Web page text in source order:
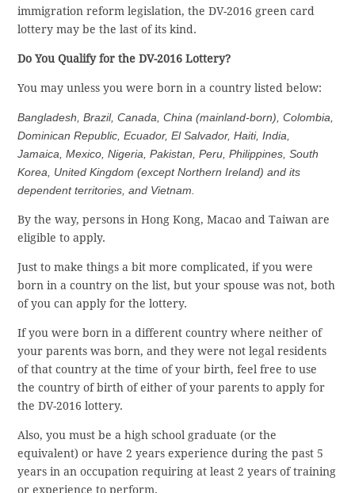
immigration reform legislation, the DV-2016 green card
lottery may be the last of its kind.
Do You Qualify for the DV-2016 Lottery?
You may unless you were born in a country listed below:
Bangladesh, Brazil, Canada, China (mainland-born), Colombia,
Dominican Republic, Ecuador, El Salvador, Haiti, India,
Jamaica, Mexico, Nigeria, Pakistan, Peru, Philippines, South
Korea, United Kingdom (except Northern Ireland) and its
dependent territories, and Vietnam.
By the way, persons in Hong Kong, Macao and Taiwan are
eligible to apply.
Just to make things a bit more complicated, if you were
born in a country on the list, but your spouse was not, both
of you can apply for the lottery.
If you were born in a different country where neither of
your parents was born, and they were not legal residents
of that country at the time of your birth, feel free to use
the country of birth of either of your parents to apply for
the DV-2016 lottery.
Also, you must be a high school graduate (or the
equivalent) or have 2 years experience during the past 5
years in an occupation requiring at least 2 years of training
or experience to perform.